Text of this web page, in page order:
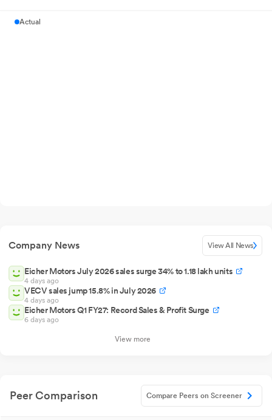
Actual
Company News View All News
Eicher Motors July 2026 sales surge 34% to 1.18 lakh units
4 days ago
VECV sales jump 15.8% in July 2026
4 days ago
Eicher Motors Q1 FY27: Record Sales & Profit Surge
6 days ago
View more
Peer Comparison Compare Peers on Screener